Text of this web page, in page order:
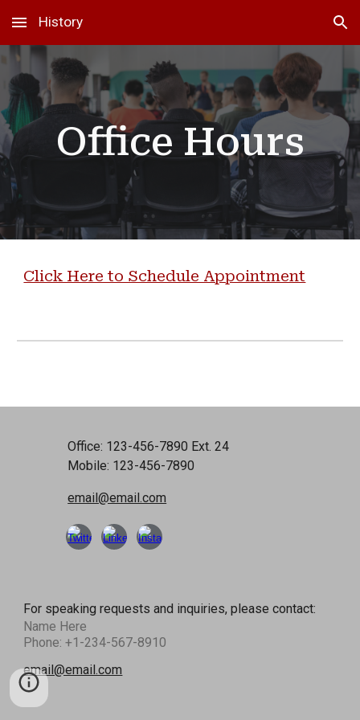
Skip to main content Skip to navigation
History
Office Hours
Click Here to Schedule Appointment
Office: 123-456-7890 Ext. 24
Mobile: 123-456-7890
email@email.com
For speaking requests and inquiries, please contact:
Name Here
Phone: +1-234-567-8910
email@email.com